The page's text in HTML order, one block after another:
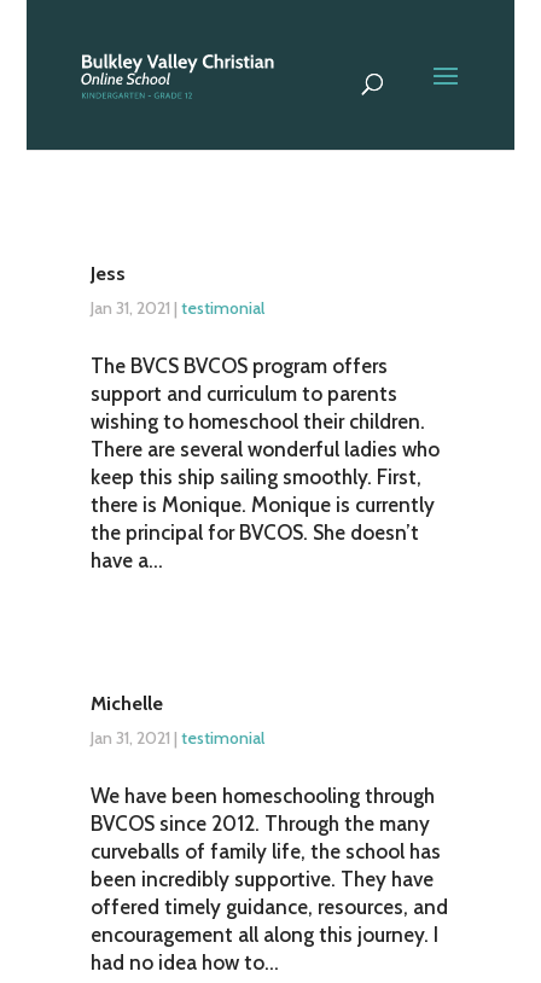
Jess
Jan 31, 2021 | testimonial
The BVCS BVCOS program offers
support and curriculum to parents
wishing to homeschool their children.
There are several wonderful ladies who
keep this ship sailing smoothly. First,
there is Monique. Monique is currently
the principal for BVCOS. She doesn’t
have a...
Michelle
Jan 31, 2021 | testimonial
We have been homeschooling through
BVCOS since 2012. Through the many
curveballs of family life, the school has
been incredibly supportive. They have
offered timely guidance, resources, and
encouragement all along this journey. I
had no idea how to...